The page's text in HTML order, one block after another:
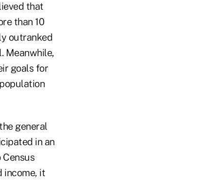
that
than 10
outranked
Meanwhile,
goals for
general
in an
income, it